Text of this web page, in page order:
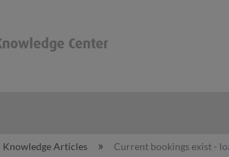
global hierarchy
Knowledge Articles Current bookings exist -